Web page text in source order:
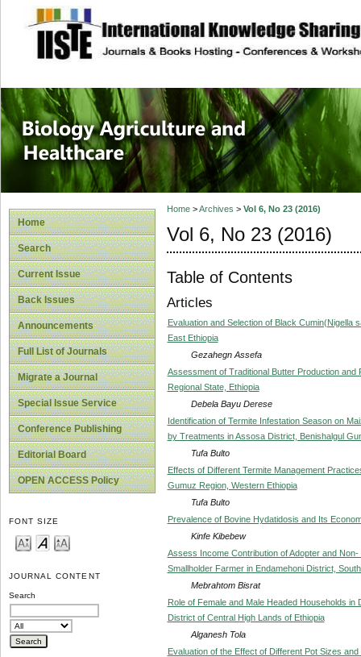
site description
Journal of
Healthcare
Home
Search
Current Issue
Back Issues
Announcements
Full List of Journals
Migrate a Journal
Special Issue Service
Conference Publishing
Editorial Board
OPEN ACCESS Policy
FONT SIZE
JOURNAL CONTENT
Search
Home>Archives > Vol 6, No 23 (2016)
Vol 6, No 23 (2016)
Table of Contents
Articles
Evaluation and Selection of Black Cumin(Nigella
East Ethiopia
Gezahegn Assefa
Assessment of Traditional Butter Production
Regional State, Ethiopia
Debela Bayu Derese
Identification of Termite Infestation Season on
by Treatments in Assosa District, Benishalgul
Tufa Bulto
Effects of Different Termite Management
Gumuz Region, Western Ethiopia
Tufa Bulto
Prevalence of Bovine Hydatidosis and Its
Kinfe Kibebew
Assess Income Contribution of Adopter and
Smallholder Farmer in Endamehoni District,
Mebrahtom Bisrat
Role of Female and Male Headed Households
District of Central High Lands of Ethiopia
Alganesh Tola
Evaluation of the Effect of Different Pot Sizes